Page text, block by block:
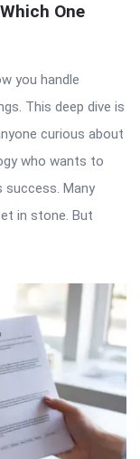
One
you handle
This deep dive is
curious about
who wants to
success. Many
in stone. But